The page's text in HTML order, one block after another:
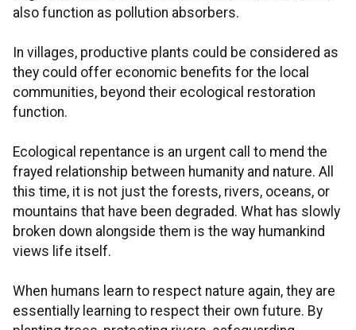
also function as pollution absorbers.
In villages, productive plants could be considered as
they could offer economic benefits for the local
communities, beyond their ecological restoration
function.
Ecological repentance is an urgent call to mend the
frayed relationship between humanity and nature. All
this time, it is not just the forests, rivers, oceans, or
mountains that have been degraded. What has slowly
broken down alongside them is the way humankind
views life itself.
When humans learn to respect nature again, they are
essentially learning to respect their own future. By